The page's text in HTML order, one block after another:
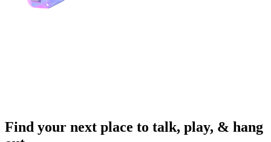
Find your next place to talk, play, & hang